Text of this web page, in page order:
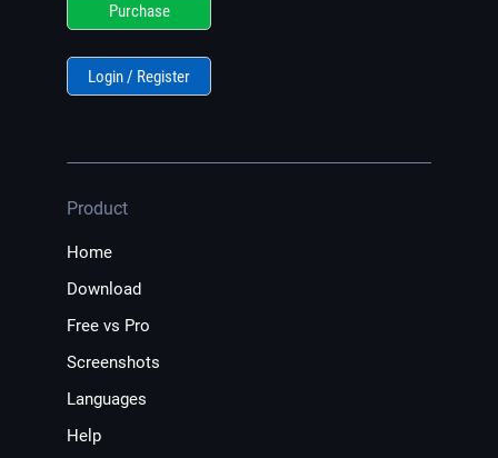
Purchase
Login / Register
Product
Home
Download
Free vs Pro
Screenshots
Languages
Help